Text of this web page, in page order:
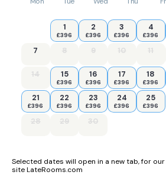
1
£396
2
£396
3
£396
4
£396
7 8 9 10 11
14 15
£396
16
£396
17
£396
18
£396
21
£396
22
£396
23
£396
24
£396
25
£396
28 29 30
Selected dates will open in a new tab, for
site LateRooms.com